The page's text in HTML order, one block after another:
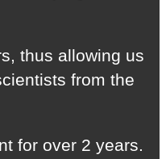
thus allowing us
from the
for over 2 years.